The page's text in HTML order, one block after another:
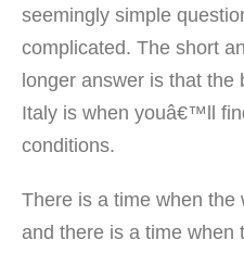
seemingly simple
complicated. The short
longer answer is that
Italy is when youâ€™ll
conditions.
There is a time when the
and there is a time when